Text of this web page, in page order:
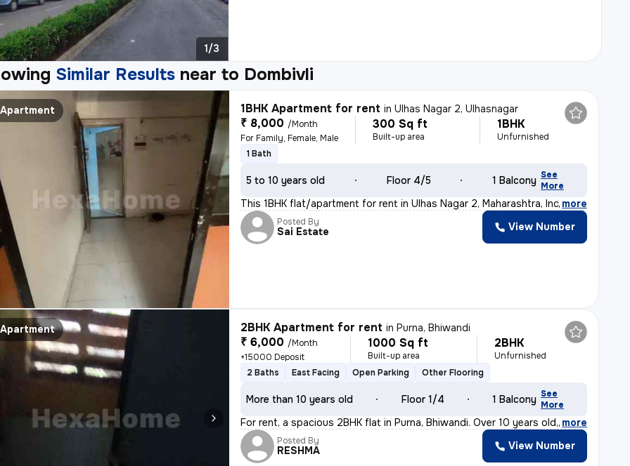
1/3
Similar Results near to Dombivli
Apartment 1BHK Apartment for rent inUlhas Nagar 2, Ulhasnagar
₹ 8,000 /Month
For Family, Female, Male
300 Sq ft
Built-up area
1BHK
Unfurnished
1 Bath
5 to 10 years old Floor 4/5 1 Balcony See
More
This 1BHK flat/apartment for rent in Ulhas Nagar 2, Maharashtra, India
, more
Posted By
Sai Estate View Number
Apartment 2BHK Apartment for rent inPurna, Bhiwandi
₹ 6,000 /Month
+15000 Deposit
1000 Sq ft
Built-up area
2BHK
Unfurnished
2 Baths
East Facing Open Parking Other Flooring
More than 10 years old Floor 1/4 1 Balcony See
More
For rent, a spacious 2BHK flat in Purna, Bhiwandi. Over 10 years old,, more
Posted By
RESHMA View Number